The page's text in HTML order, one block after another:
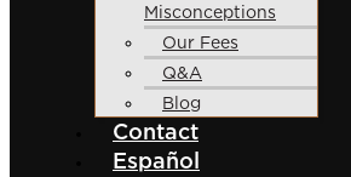
Misconceptions
Our Fees
Q&A
Blog
Contact
Español